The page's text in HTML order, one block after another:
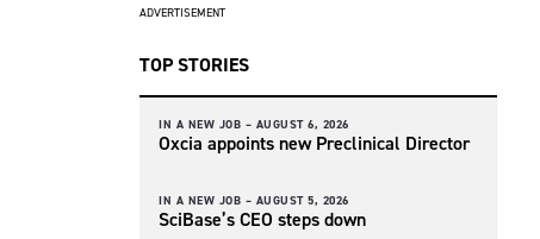
ADVERTISEMENT
TOP STORIES
IN A NEW JOB – AUGUST 6, 2026
Oxcia appoints new Preclinical Director
IN A NEW JOB – AUGUST 5, 2026
SciBase’s CEO steps down